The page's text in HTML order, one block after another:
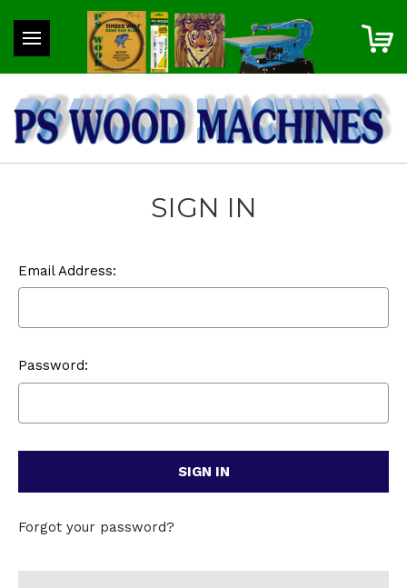
SIGN IN
Email Address:
Password:
Forgot your password?